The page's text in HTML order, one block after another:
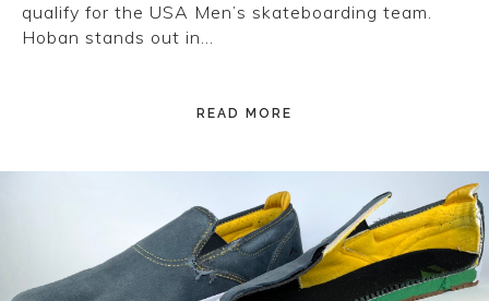
qualify for the USA Men’s skateboarding team.
Hoban stands out in…
READ MORE